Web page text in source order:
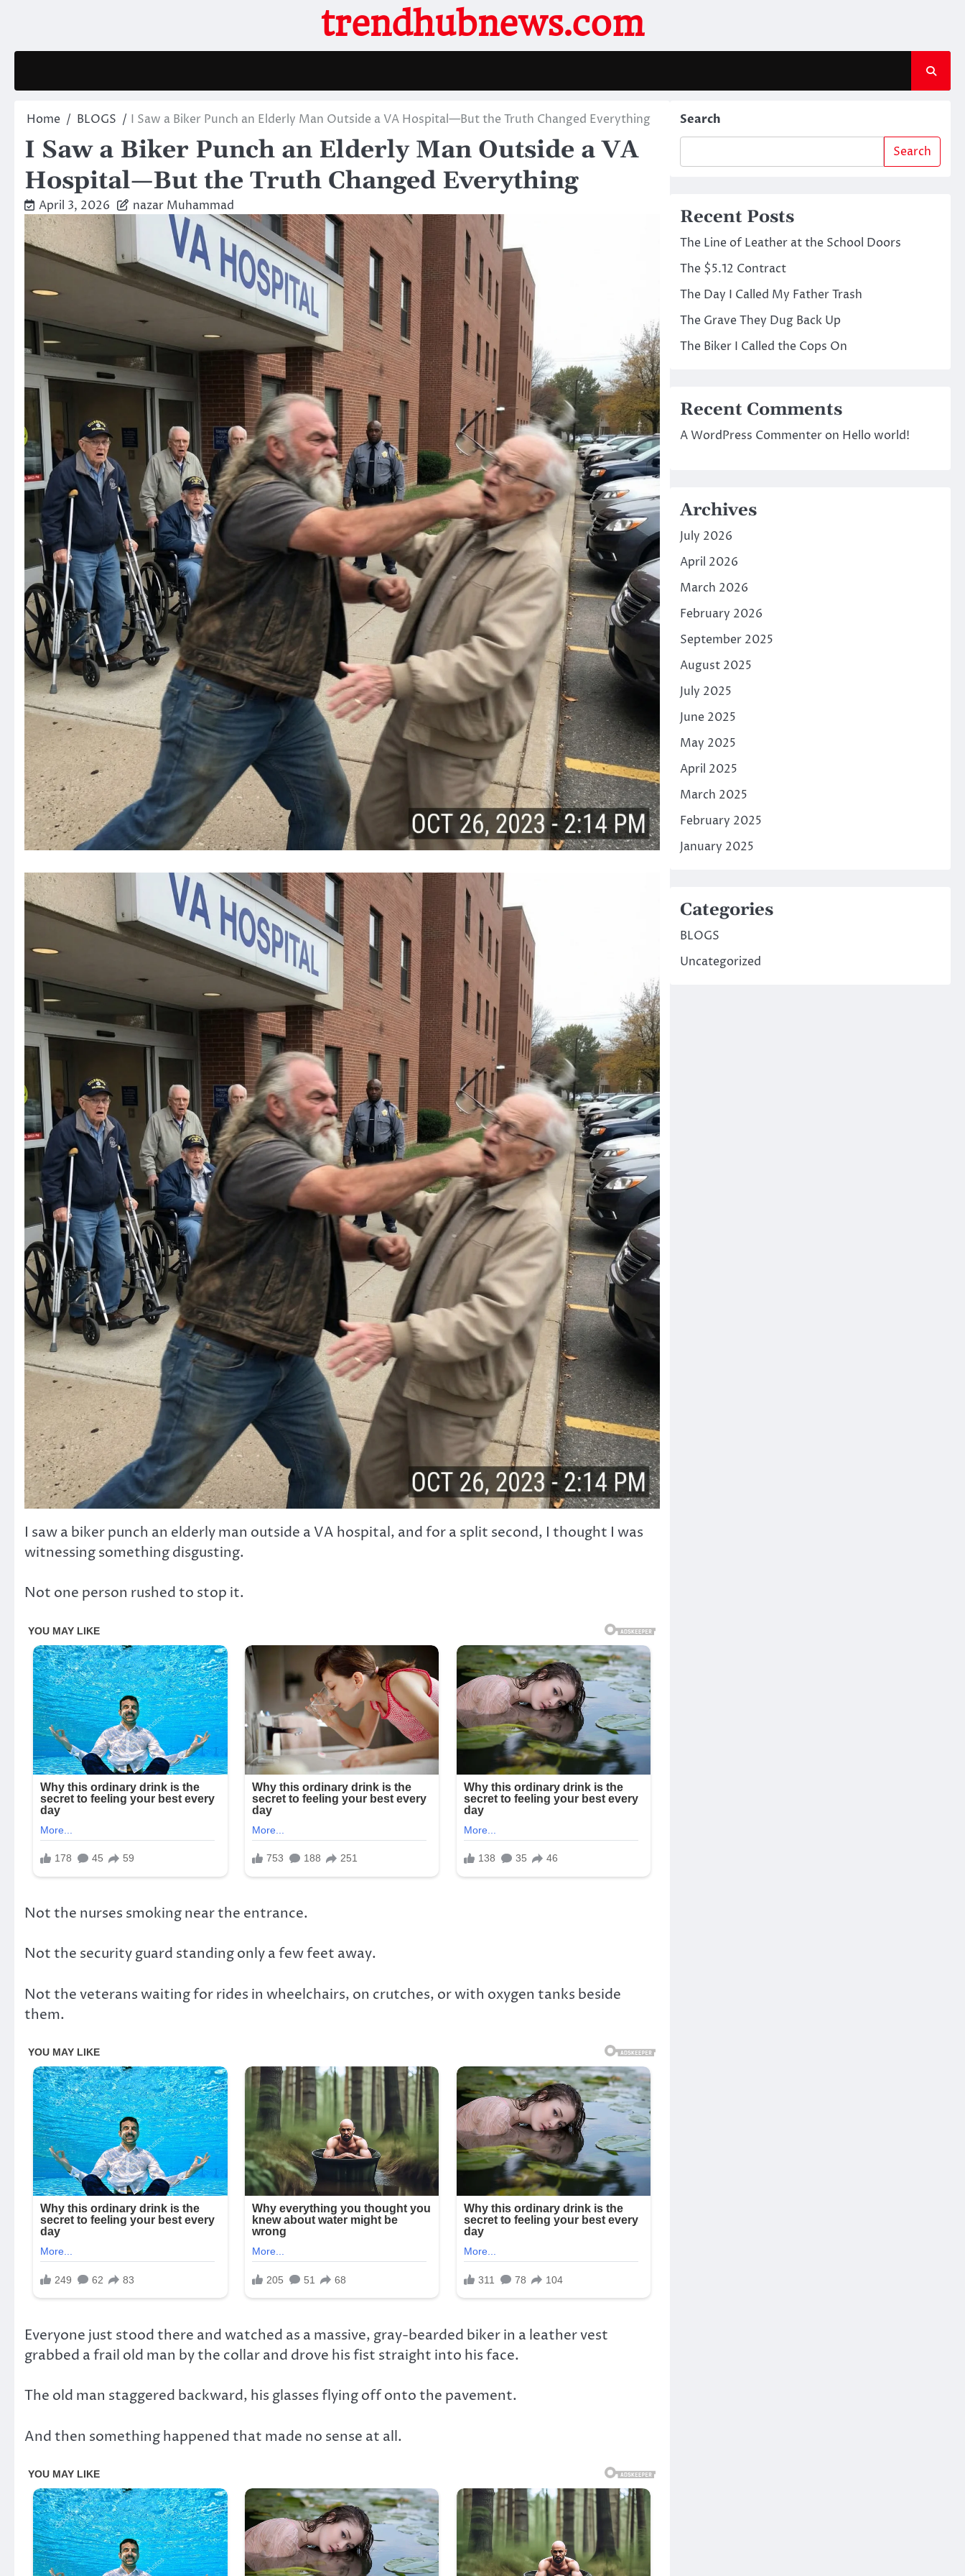
trendhubnews.com
Home BLOGS I Saw a Biker Punch an Elderly Man Outside a VA Hospital—But the Truth Changed Everything
I Saw a Biker Punch an Elderly Man Outside a VA
Hospital—But the Truth Changed Everything
April 3, 2026 nazar Muhammad
I saw a biker punch an elderly man outside a VA hospital, and for a split second, I thought I was
witnessing something disgusting.
Not one person rushed to stop it.
Not the nurses smoking near the entrance.
Not the security guard standing only a few feet away.
Not the veterans waiting for rides in wheelchairs, on crutches, or with oxygen tanks beside
them.
Everyone just stood there and watched as a massive, gray-bearded biker in a leather vest
grabbed a frail old man by the collar and drove his fist straight into his face.
The old man staggered backward, his glasses flying off onto the pavement.
And then something happened that made no sense at all.
Search
Search
Recent Posts
The Line of Leather at the School Doors
The $5.12 Contract
The Day I Called My Father Trash
The Grave They Dug Back Up
The Biker I Called the Cops On
Recent Comments
A WordPress Commenteron Hello world!
Archives
July 2026
April 2026
March 2026
February 2026
September 2025
August 2025
July 2025
June 2025
May 2025
April 2025
March 2025
February 2025
January 2025
Categories
BLOGS
Uncategorized